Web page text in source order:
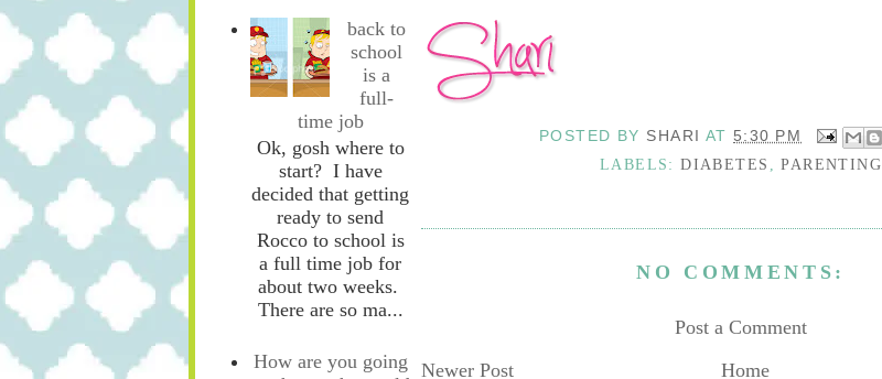
back to
school
is a
full-
time job
Ok, gosh where to
start? I have
decided that getting
ready to send
Rocco to school is
a full time job for
about two weeks.
There are so ma...
How are you going
POSTED BY SHARI AT 5:30 PM
LABELS:DIABETES ,PARENTING
NO COMMENTS:
Post a Comment
Newer Post
Home